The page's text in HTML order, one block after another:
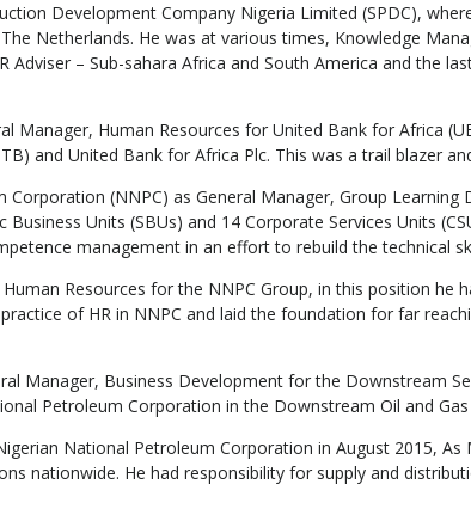
Development Company Nigeria Limited (SPDC),
Netherlands. He was at various times, Knowledge
– Sub-sahara Africa and South America and the
Manager, Human Resources for United Bank for Africa
and United Bank for Africa Plc. This was a trail blazer
(NNPC) as General Manager, Group
Units (SBUs) and 14 Corporate Services Units
management in an effort to rebuild the technical
Resources for the NNPC Group, in this position he
of HR in NNPC and laid the foundation for far
Manager, Business Development for the Downstream
Petroleum Corporation in the Downstream Oil and
National Petroleum Corporation in August 2015, As
nationwide. He had responsibility for supply and